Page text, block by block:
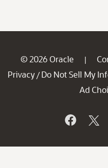
© 2026 Oracle |
Privacy / Do Not Sell My
Ad